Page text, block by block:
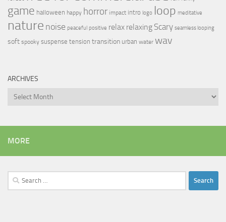
game halloween happy horror impact intro logo loop meditative
nature noise peaceful positive relax relaxing Scary seamless looping
soft spooky suspense tension transition urban water wav
ARCHIVES
Archives
MORE
Search
for: